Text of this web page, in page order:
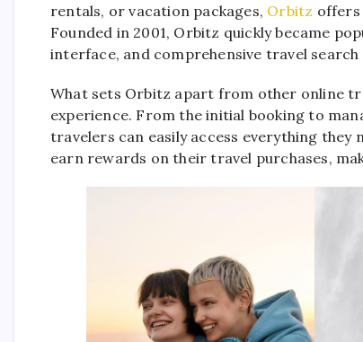
rentals, or vacation packages, Orbitz offers
Founded in 2001, Orbitz quickly became
interface, and comprehensive travel search
What sets Orbitz apart from other online
experience. From the initial booking to
travelers can easily access everything they
earn rewards on their travel purchases,